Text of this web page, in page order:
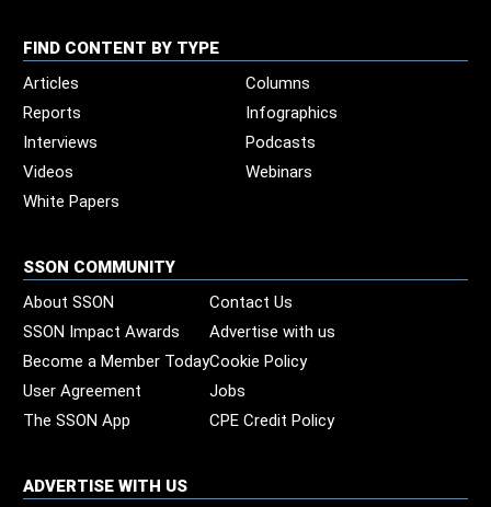
FIND CONTENT BY TYPE
Articles
Columns
Reports
Infographics
Interviews
Podcasts
Videos
Webinars
White Papers
SSON COMMUNITY
About SSON
Contact Us
SSON Impact Awards
Advertise with us
Become a Member TodayCookie Policy
User Agreement
Jobs
The SSON App
CPE Credit Policy
ADVERTISE WITH US